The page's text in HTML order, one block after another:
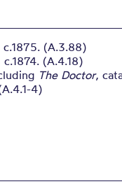
c.1875. (A.3.88)
c.1874. (A.4.18)
The Doctor,
4)